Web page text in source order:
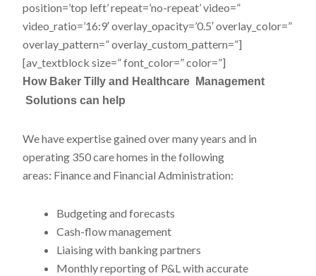
position=’top left’ repeat=’no-repeat’ video=”
video_ratio=’16:9′ overlay_opacity=’0.5′ overlay_color=”
overlay_pattern=” overlay_custom_pattern=”]
[av_textblock size=” font_color=” color=”]
How Baker Tillyand Healthcare Management
Solutionscan help
We have expertise gained over many years and in
operating 350 care homes in the following
areas: Finance and Financial Administration:
Budgeting and forecasts
Cash-flow management
Liaising with banking partners
Monthly reporting of P&L with accurate